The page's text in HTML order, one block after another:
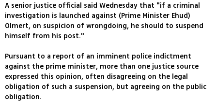
A senior justice official said Wednesday that "if a criminal
investigation is launched against (Prime Minister Ehud)
Olmert, on suspicion of wrongdoing, he should to suspend
himself from his post."
Pursuant to a report of an imminent police indictment
against the prime minister, more than one justice source
expressed this opinion, often disagreeing on the legal
obligation of such a suspension, but agreeing on the public
obligation.